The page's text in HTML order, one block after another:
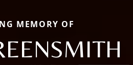
MEMORY OF